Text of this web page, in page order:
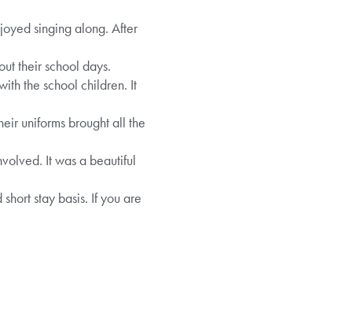
singing along. After
their school days.
the school children. It
uniforms brought all the
It was a beautiful
stay basis. If you are